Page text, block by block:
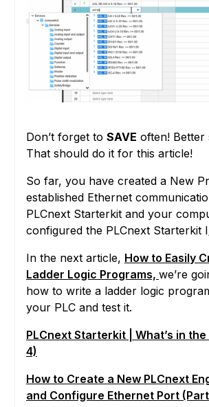
Don’t forget to SAVE often! Better
That should do it for this article!
So far, you have created a New
established Ethernet
PLCnext Starterkit and your
configured the PLCnext Starterkit
In the next article, How to Easily
Ladder Logic Programs, we’re
how to write a ladder logic
your PLC and test it.
PLCnext Starterkit | What’s in
4)
How to Create a New PLCnext
and Configure Ethernet Port